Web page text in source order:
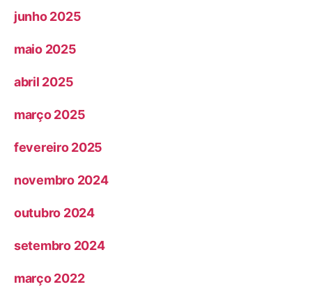
junho 2025
maio 2025
abril 2025
março 2025
fevereiro 2025
novembro 2024
outubro 2024
setembro 2024
março 2022